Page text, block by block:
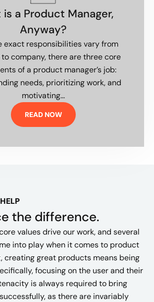
a Product Manager,
Anyway?
exact responsibilities vary from
company, there are three core
of a product manager’s job:
needs, prioritizing work, and
motivating...
READ NOW
the difference.
values drive our work, and several
into play when it comes to product
creating great products means being
focusing on the user and their
is always required to bring
as there are invariably